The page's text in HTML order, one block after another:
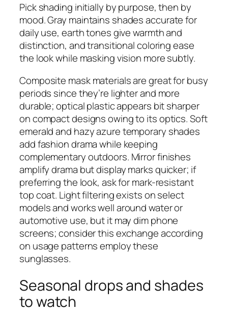
Pick shading initially by purpose, then by
mood. Gray maintains shades accurate for
daily use, earth tones give warmth and
distinction, and transitional coloring ease
the look while masking vision more subtly.
Composite mask materials are great for busy
periods since they’re lighter and more
durable; optical plastic appears bit sharper
on compact designs owing to its optics. Soft
emerald and hazy azure temporary shades
add fashion drama while keeping
complementary outdoors. Mirror finishes
amplify drama but display marks quicker; if
preferring the look, ask for mark-resistant
top coat. Light filtering exists on select
models and works well around water or
automotive use, but it may dim phone
screens; consider this exchange according
on usage patterns employ these
sunglasses.
Seasonal drops and shades
to watch